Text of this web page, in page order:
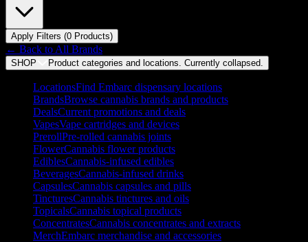
Apply Filters (0 Products)
← Back to All Brands
SHOP Product categories and locations. Currently collapsed
LocationsFind Embarc dispensary locations
BrandsBrowse cannabis brands and products
DealsCurrent promotions and deals
VapesVape cartridges and devices
PrerollPre-rolled cannabis joints
FlowerCannabis flower products
EdiblesCannabis-infused edibles
BeveragesCannabis-infused drinks
CapsulesCannabis capsules and pills
TincturesCannabis tinctures and oils
TopicalsCannabis topical products
ConcentratesCannabis concentrates and extracts
MerchEmbarc merchandise and accessories